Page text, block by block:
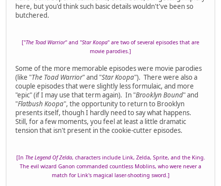
here, but you'd think such basic details wouldn't've been so
butchered.
["The Toad Warrior" and "Star Koopa" are two of several episodes that are
movie parodies.]
Some of the more memorable episodes were movie parodies
(like "The Toad Warrior" and "Star Koopa"). There were also a
couple episodes that were slightly less formulaic, and more
"epic" (if I may use that term again). In "Brooklyn Bound" and
"Flatbush Koopa", the opportunity to return to Brooklyn
presents itself, though I hardly need to say what happens.
Still, for a few moments, you feel at least a little dramatic
tension that isn't present in the cookie-cutter episodes.
[In The Legend Of Zelda, characters include Link, Zelda, Sprite, and the King.
The evil wizard Ganon commanded countless Moblins, who were never a
match for Link's magical laser-shooting sword.]